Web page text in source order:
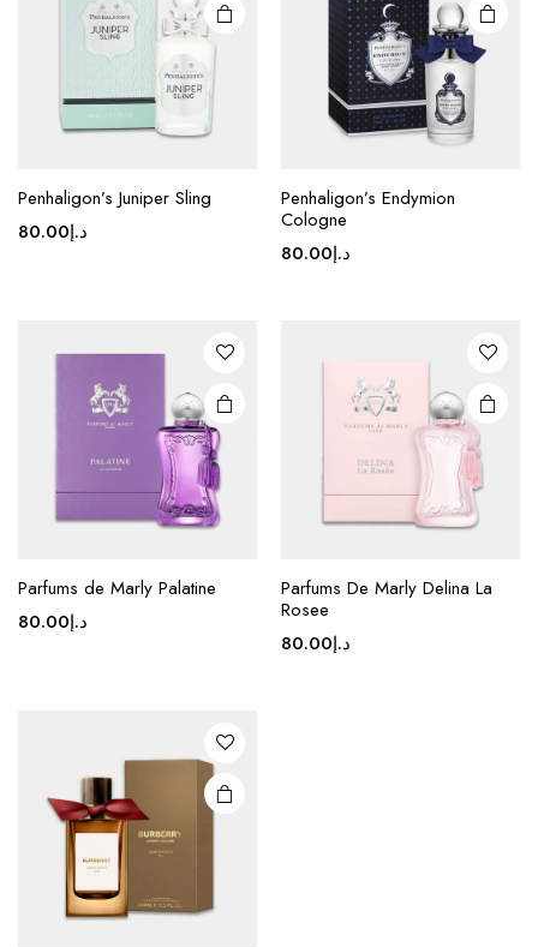
Penhaligon’s Juniper Sling
د.إ80.00
Penhaligon’s Endymion
Cologne
د.إ80.00
Parfums de Marly Palatine
د.إ80.00
Parfums De Marly Delina La
Rosee
د.إ80.00